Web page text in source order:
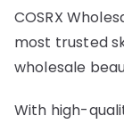
COSRX
most trusted
wholesale
With high-